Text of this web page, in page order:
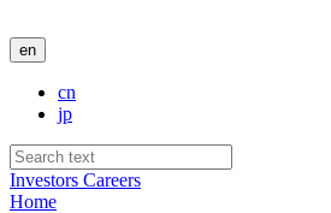
en
cn
jp
Investors Careers
Home